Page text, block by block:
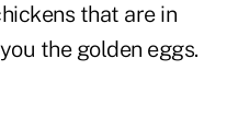
that are in
the golden eggs.